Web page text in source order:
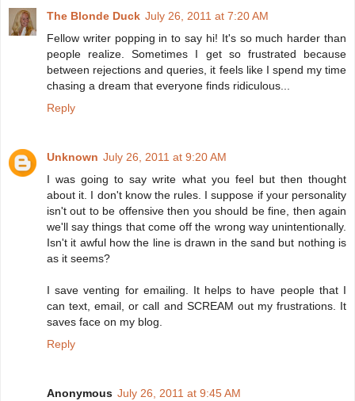
The Blonde Duck July 26, 2011 at 7:20 AM
Fellow writer popping in to say hi! It's so much harder than
people realize. Sometimes I get so frustrated because
between rejections and queries, it feels like I spend my time
chasing a dream that everyone finds ridiculous...
Reply
Unknown July 26, 2011 at 9:20 AM
I was going to say write what you feel but then thought
about it. I don't know the rules. I suppose if your personality
isn't out to be offensive then you should be fine, then again
we'll say things that come off the wrong way unintentionally.
Isn't it awful how the line is drawn in the sand but nothing is
as it seems?
I save venting for emailing. It helps to have people that I
can text, email, or call and SCREAM out my frustrations. It
saves face on my blog.
Reply
Anonymous July 26, 2011 at 9:45 AM